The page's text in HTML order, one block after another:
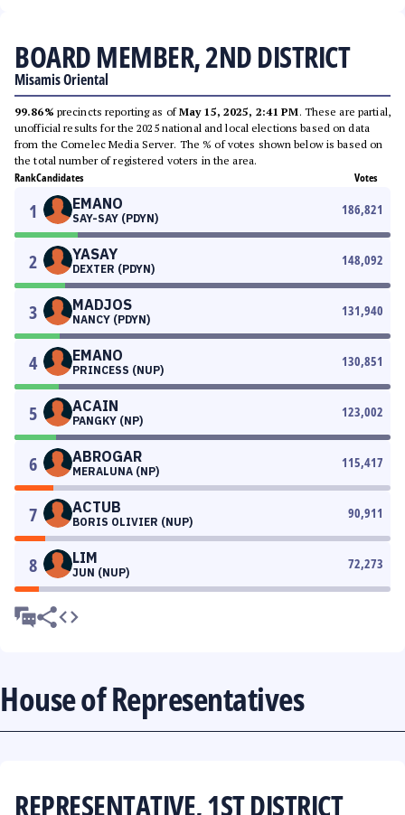
BOARD MEMBER, 2ND DISTRICT
Misamis Oriental
99.86% precincts reporting as ofMay 15, 2025, 2:41 PM. These are partial,
unofficial results for the 2025 national and local elections based on data
from the Comelec Media Server. The % of votes shown below is based on
the total number of registered voters in the area.
RankCandidates Votes
1 EMANO
SAY-SAY (PDYN)
186,821
2 YASAY
DEXTER (PDYN)
148,092
3 MADJOS
NANCY (PDYN)
131,940
4 EMANO
PRINCESS (NUP)
130,851
5 ACAIN
PANGKY (NP)
123,002
6 ABROGAR
MERALUNA (NP)
115,417
7 ACTUB
BORIS OLIVIER (NUP)
90,911
8 LIM
JUN (NUP)
72,273
House of Representatives
REPRESENTATIVE, 1ST DISTRICT